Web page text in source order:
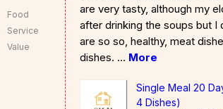
Food
Service
Value
are very tasty, although my
after drinking the soups but
are so so, healthy, meat
dishes. ... More
Single Meal 20
4 Dishes)